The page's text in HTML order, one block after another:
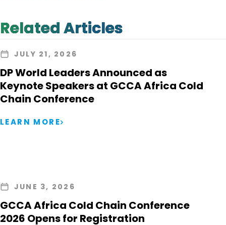
Related Articles
JULY 21, 2026
DP World Leaders Announced as
Keynote Speakers at GCCA Africa Cold
Chain Conference
LEARN MORE
JUNE 3, 2026
GCCA Africa Cold Chain Conference
2026 Opens for Registration